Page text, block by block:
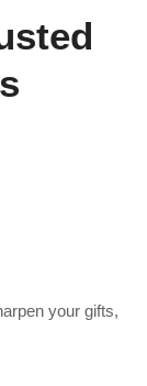
your gifts,